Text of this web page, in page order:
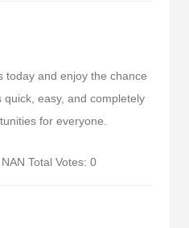
today and enjoy the chance
quick, easy, and completely
for everyone.
Total Votes: 0